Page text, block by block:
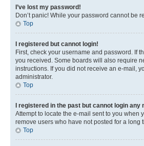
I’ve lost my password!
Don’t panic! While your password cannot be
Top
I registered but cannot login!
First, check your username and password. If
you received. Some boards will also require
instructions. If you did not receive an e-mail,
administrator.
Top
I registered in the past but cannot login any
Attempt to locate the e-mail sent to you
remove users who have not posted for a
Top